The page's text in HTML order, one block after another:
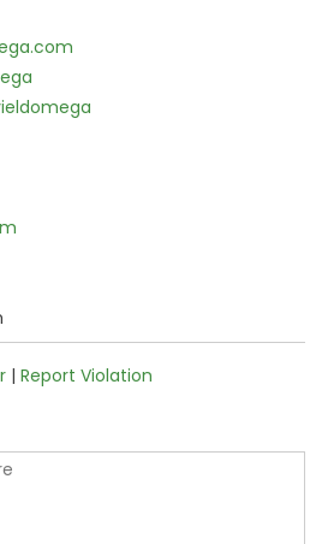
| Report Violation